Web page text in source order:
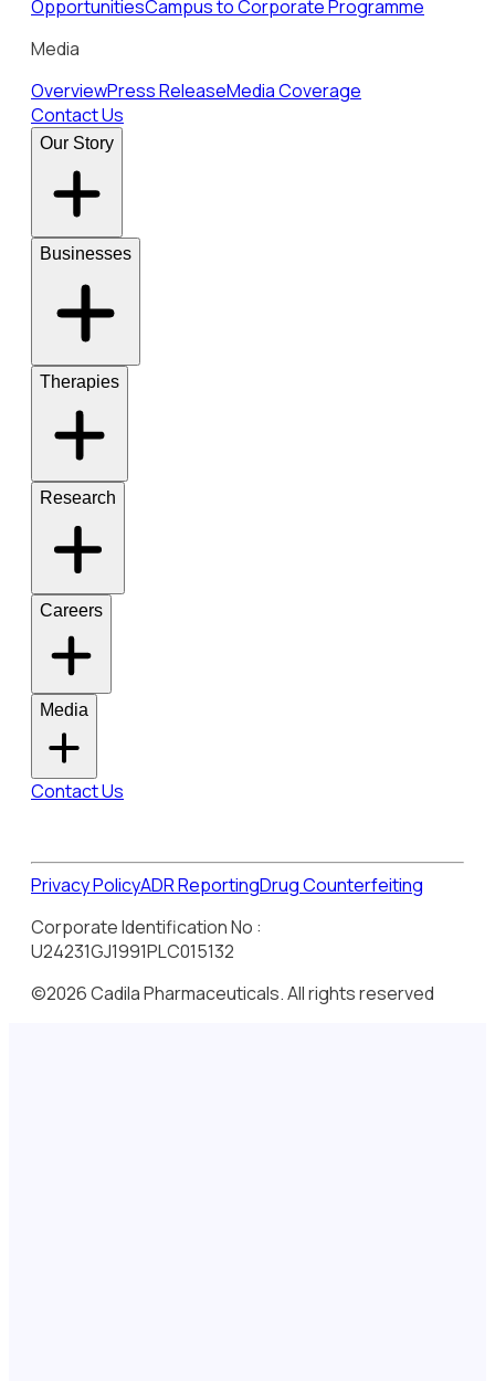
OpportunitiesCampus to Corporate Programme
Media
OverviewPress ReleaseMedia Coverage
Contact Us
Our Story
Businesses
Therapies
Research
Careers
Media
Contact Us
Privacy PolicyADR ReportingDrug Counterfeiting
Corporate Identification No :
U24231GJ1991PLC015132
©2026 Cadila Pharmaceuticals. All rights reserved